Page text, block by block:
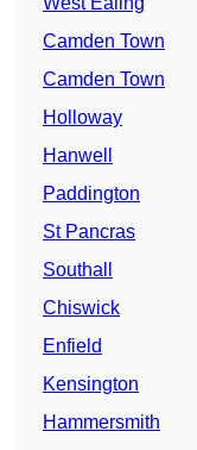
Camden Town
Camden Town
Holloway
Hanwell
Paddington
St Pancras
Southall
Chiswick
Enfield
Kensington
Hammersmith